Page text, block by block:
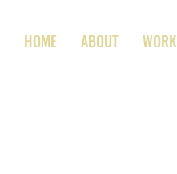
HOME ABOUT WORK